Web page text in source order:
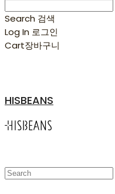
Search 검색
Log In 로그인
Cart장바구니
HISBEANS